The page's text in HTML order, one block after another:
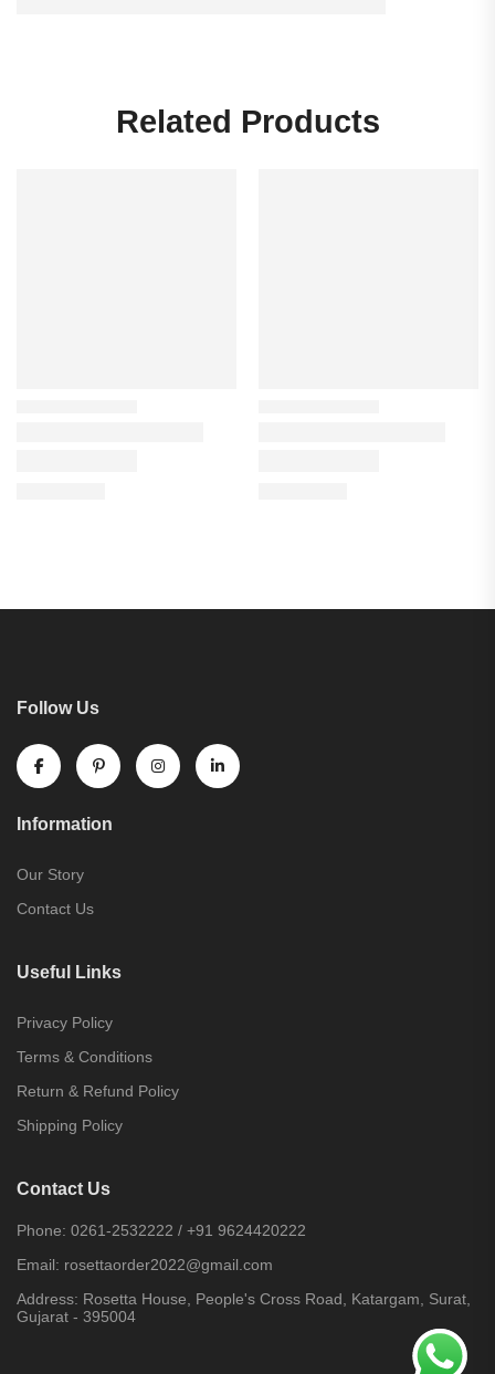
Related Products
Follow Us
Information
Our Story
Contact Us
Useful Links
Privacy Policy
Terms & Conditions
Return & Refund Policy
Shipping Policy
Contact Us
Phone: 0261-2532222 / +91 9624420222
Email: rosettaorder2022@gmail.com
Address: Rosetta House, People's Cross Road, Katargam, Surat,
Gujarat - 395004